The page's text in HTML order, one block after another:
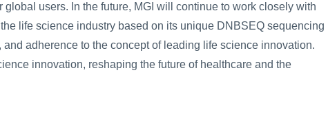
users. In the future, MGI will continue to work closely with
life science industry based on its unique DNBSEQ sequencing
adherence to the concept of leading life science innovation.
innovation, reshaping the future of healthcare and the